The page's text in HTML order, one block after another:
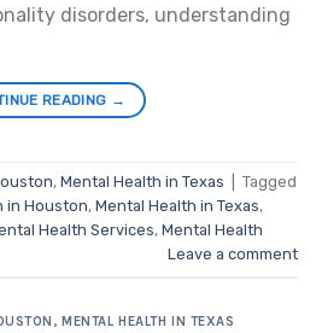
disorders, understanding
READING →
, Mental Health in Texas
Tagged
in Houston, Mental Health in Texas,
Health Services, Mental Health
Leave a comment
,MENTAL HEALTH IN TEXAS